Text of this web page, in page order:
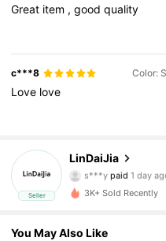
Great item ,goodquality
c***8 Color:
Love love
Seller
LinDaiJia
4.86
s***ypaid
l***efollowed1
4.86
77 Followers
3K+ Sold Recently
You May Also Like